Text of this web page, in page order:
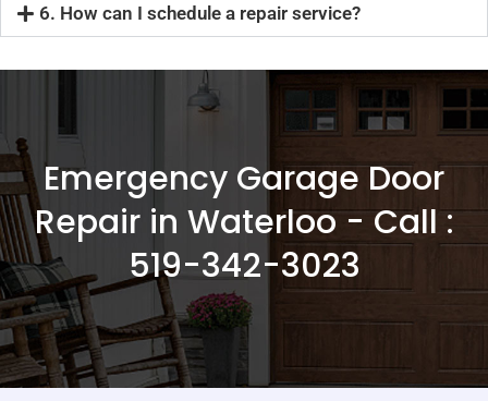
6. How can I schedule a repair service?
Emergency Garage Door
Repair in Waterloo - Call :
519-342-3023